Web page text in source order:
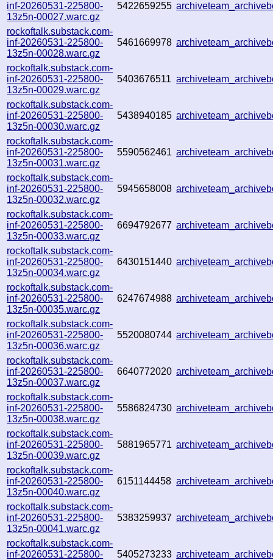
inf-20260531-225800-
13z5n-00027.warc.gz
5422659255
rockoftalk.substack.com-
inf-20260531-225800-
13z5n-00028.warc.gz
5461669978
rockoftalk.substack.com-
inf-20260531-225800-
13z5n-00029.warc.gz
5403676511
rockoftalk.substack.com-
inf-20260531-225800-
13z5n-00030.warc.gz
5438940185
rockoftalk.substack.com-
inf-20260531-225800-
13z5n-00031.warc.gz
5590562461
rockoftalk.substack.com-
inf-20260531-225800-
13z5n-00032.warc.gz
5945658008
rockoftalk.substack.com-
inf-20260531-225800-
13z5n-00033.warc.gz
6694792677
rockoftalk.substack.com-
inf-20260531-225800-
13z5n-00034.warc.gz
6430151440
rockoftalk.substack.com-
inf-20260531-225800-
13z5n-00035.warc.gz
6247674988
rockoftalk.substack.com-
inf-20260531-225800-
13z5n-00036.warc.gz
5520080744
rockoftalk.substack.com-
inf-20260531-225800-
13z5n-00037.warc.gz
6640772020
rockoftalk.substack.com-
inf-20260531-225800-
13z5n-00038.warc.gz
5586824730
rockoftalk.substack.com-
inf-20260531-225800-
13z5n-00039.warc.gz
5881965771
rockoftalk.substack.com-
inf-20260531-225800-
13z5n-00040.warc.gz
6151144458
rockoftalk.substack.com-
inf-20260531-225800-
13z5n-00041.warc.gz
5383259937
rockoftalk.substack.com-
inf-20260531-225800-
5405273233